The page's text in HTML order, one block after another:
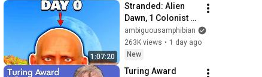
1:07:20
Stranded: Alien
Dawn, 1 Colonist
Start...
ambiguousamphibian
263K views • 1 day ago
New
Turing Award